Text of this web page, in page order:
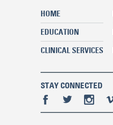
HOME
EDUCATION
CLINICAL SERVICES
STAY CONNECTED